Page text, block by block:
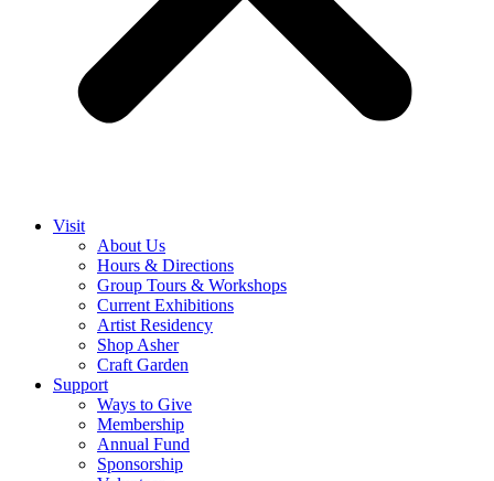
Visit
About Us
Hours & Directions
Group Tours & Workshops
Current Exhibitions
Artist Residency
Shop Asher
Craft Garden
Support
Ways to Give
Membership
Annual Fund
Sponsorship